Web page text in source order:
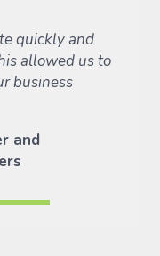
quickly and
allowed us to
business
and